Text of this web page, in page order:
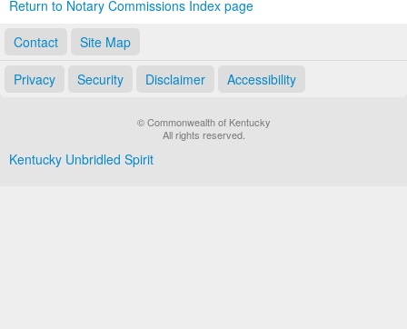
Return to Notary Commissions Index page
Contact
Site Map
Privacy Security Disclaimer Accessibility
© Commonwealth of Kentucky
All rights reserved.
Kentucky Unbridled Spirit